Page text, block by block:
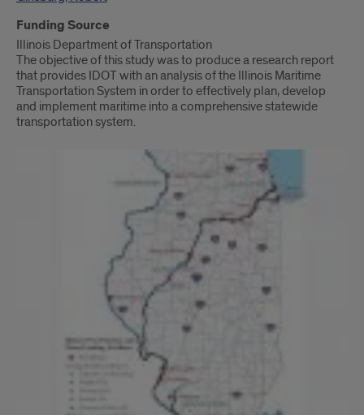
Funding Source
Illinois Department of Transportation
The objective of this study was to produce a research report
that provides IDOT with an analysis of the Illinois Maritime
Transportation System in order to effectively plan, develop
and implement maritime into a comprehensive statewide
transportation system.